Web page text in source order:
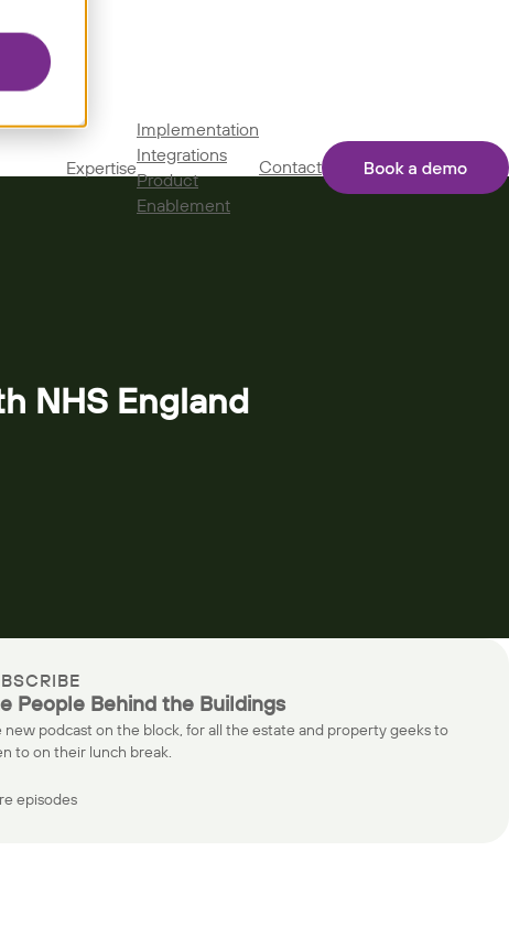
Expertise
Implementation
Integrations
Product
Enablement
Contact
NHS England
People Behind the Buildings
new podcast on the block, for all the estate and property geeks to
to on their lunch break.
episodes